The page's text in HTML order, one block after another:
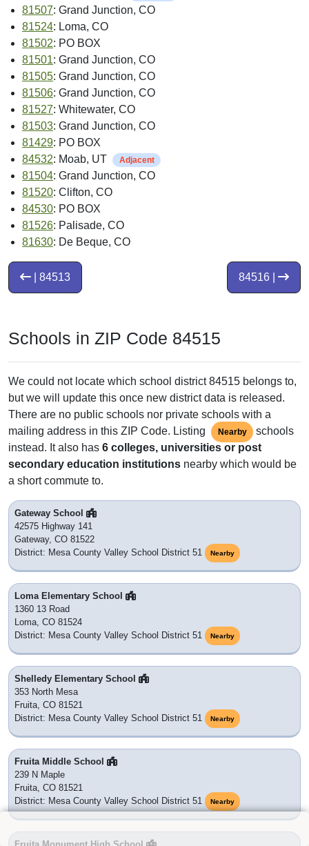
81507: Grand Junction, CO
81524: Loma, CO
81502: PO BOX
81501: Grand Junction, CO
81505: Grand Junction, CO
81506: Grand Junction, CO
81527: Whitewater, CO
81503: Grand Junction, CO
81429: PO BOX
84532: Moab, UT Adjacent
81504: Grand Junction, CO
81520: Clifton, CO
84530: PO BOX
81526: Palisade, CO
81630: De Beque, CO
84516 |
| 84513
Schools in ZIP Code 84515
We could not locate which school district 84515 belongs to,
but we will update this once new district data is released.
There are no public schools nor private schools with a
mailing address in this ZIP Code. Listing
Nearby
schools
instead. It also has 6 colleges, universities or post
secondary education institutions nearby which would be
a short commute to.
Gateway School
42575 Highway 141
Gateway, CO 81522
District: Mesa County Valley School District 51
Nearby
Loma Elementary School
1360 13 Road
Loma, CO 81524
District: Mesa County Valley School District 51
Nearby
Shelledy Elementary School
353 North Mesa
Fruita, CO 81521
District: Mesa County Valley School District 51
Nearby
Fruita Middle School
239 N Maple
Fruita, CO 81521
District: Mesa County Valley School District 51
Nearby
Fruita Monument High School